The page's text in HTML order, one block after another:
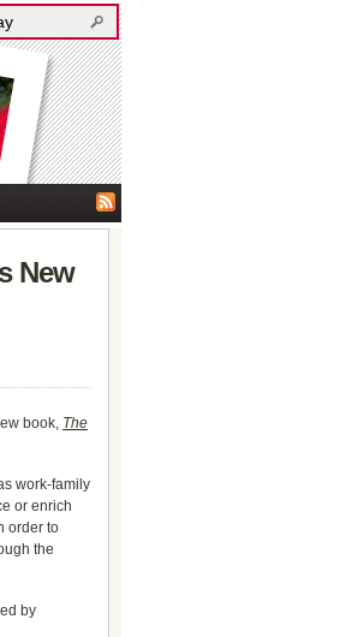
New
book, The
work-family
or enrich
order to
the
by